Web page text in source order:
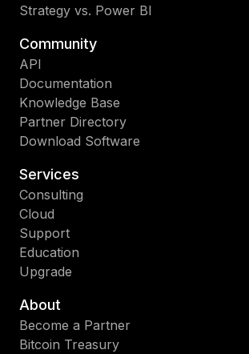
Strategy vs. Power BI
Community
API
Documentation
Knowledge Base
Partner Directory
Download Software
Services
Consulting
Cloud
Support
Education
Upgrade
About
Become a Partner
Bitcoin Treasury